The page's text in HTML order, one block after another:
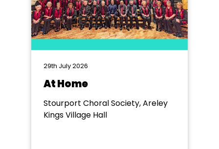
29th July 2026
At Home
Stourport Choral Society, Areley
Kings Village Hall